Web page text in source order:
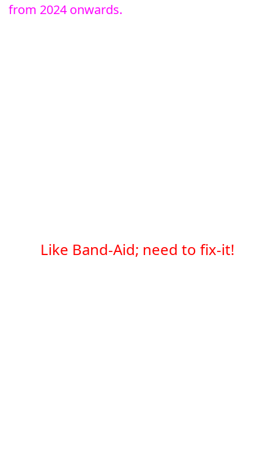
from 2024 onwards.
Like Band-Aid; need to fix-it!